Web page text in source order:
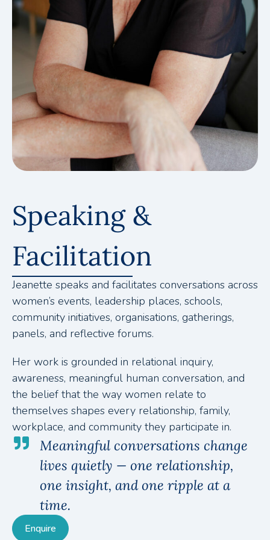
Speaking &
Facilitation
Jeanette speaks and facilitates conversations across
women’s events, leadership places, schools,
community initiatives, organisations, gatherings,
panels, and reflective forums.
Her work is grounded in relational inquiry,
awareness, meaningful human conversation, and
the belief that the way women relate to
themselves shapes every relationship, family,
workplace, and community they participate in.
Meaningful conversations change
lives quietly — one relationship,
one insight, and one ripple at a
time.
Enquire